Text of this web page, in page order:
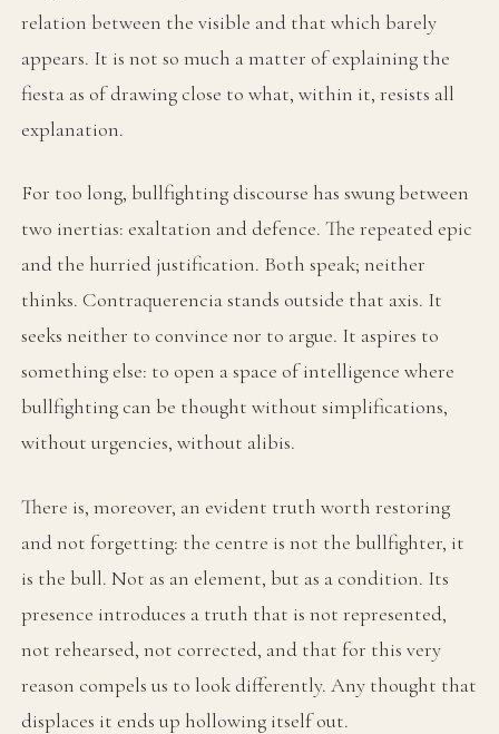
relation between the visible and that which barely
appears. It is not so much a matter of explaining the
fiesta as of drawing close to what, within it, resists all
explanation.
For too long, bullfighting discourse has swung between
two inertias: exaltation and defence. The repeated epic
and the hurried justification. Both speak; neither
thinks. Contraquerencia stands outside that axis. It
seeks neither to convince nor to argue. It aspires to
something else: to open a space of intelligence where
bullfighting can be thought without simplifications,
without urgencies, without alibis.
There is, moreover, an evident truth worth restoring
and not forgetting: the centre is not the bullfighter, it
is the bull. Not as an element, but as a condition. Its
presence introduces a truth that is not represented,
not rehearsed, not corrected, and that for this very
reason compels us to look differently. Any thought that
displaces it ends up hollowing itself out.